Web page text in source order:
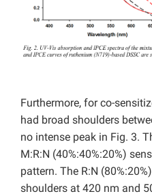
Furthermore, for co-
had broad shoulders
no intense peak in Fig. 3.
M:R:N (40%:40%:20%)
pattern. The R:N
shoulders at 420 nm and